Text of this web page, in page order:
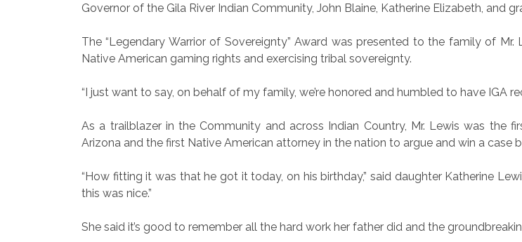
Governor of the Gila River Indian Community, John Blaine, Katherine Elizabeth, and
The “Legendary Warrior of Sovereignty” Award was presented to the family of
Native American gaming rights and exercising tribal sovereignty.
“I just want to say, on behalf of my family, we’re honored and humbled to have IGA
As a trailblazer in the Community and across Indian Country, Mr. Lewis was
Arizona and the first Native American attorney in the nation to argue and win a case
“How fitting it was that he got it today, on his birthday,” said daughter Katherine
this was nice.”
She said it’s good to remember all the hard work her father did and the